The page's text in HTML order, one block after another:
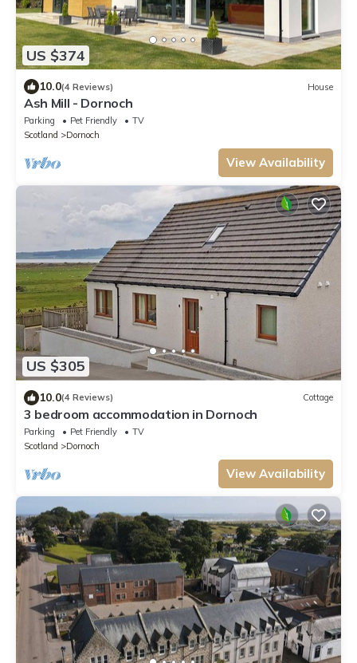
US $374
10.0(4 Reviews) House
Ash Mill - Dornoch
Parking Pet Friendly
TV
Scotland
Dornoch
View Availability
US $305
10.0(4 Reviews) Cottage
3 bedroom accommodation in Dornoch
Parking Pet Friendly
TV
Scotland
Dornoch
View Availability